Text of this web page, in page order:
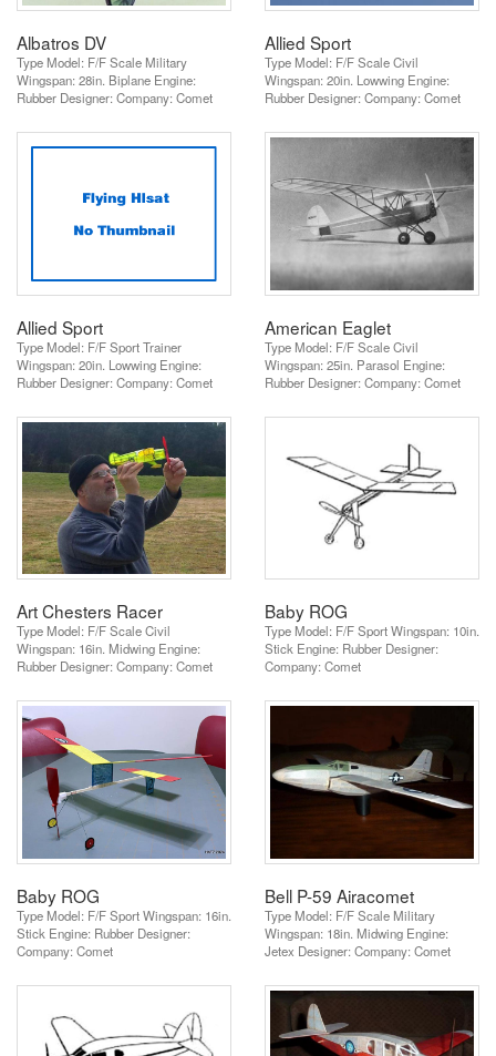
Albatros DV
Type Model: F/F Scale Military
Wingspan: 28in. Biplane Engine:
Rubber Designer: Company: Comet
Allied Sport
Type Model: F/F Scale Civil
Wingspan: 20in. Lowwing Engine:
Rubber Designer: Company: Comet
Allied Sport
Type Model: F/F Sport Trainer
Wingspan: 20in. Lowwing Engine:
Rubber Designer: Company: Comet
American Eaglet
Type Model: F/F Scale Civil
Wingspan: 25in. Parasol Engine:
Rubber Designer: Company: Comet
Art Chesters Racer
Type Model: F/F Scale Civil
Wingspan: 16in. Midwing Engine:
Rubber Designer: Company: Comet
Baby ROG
Type Model: F/F Sport Wingspan: 10in.
Stick Engine: Rubber Designer:
Company: Comet
Baby ROG
Type Model: F/F Sport Wingspan: 16in.
Stick Engine: Rubber Designer:
Company: Comet
Bell P-59 Airacomet
Type Model: F/F Scale Military
Wingspan: 18in. Midwing Engine:
Jetex Designer: Company: Comet